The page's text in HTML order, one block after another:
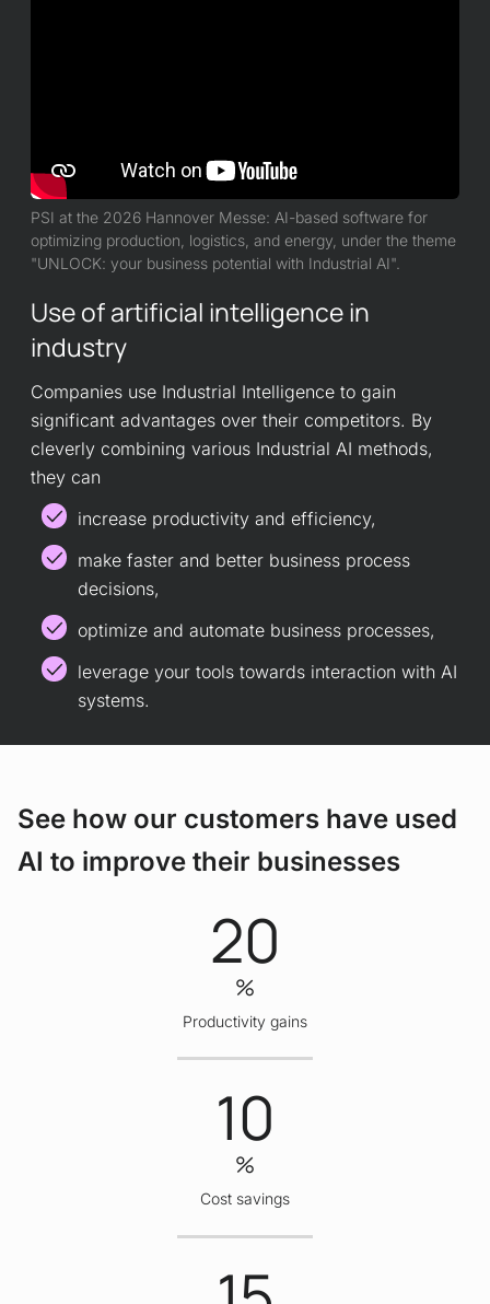
PSI at the 2026 Hannover Messe: AI-based software for
optimizing production, logistics, and energy, under the theme
"UNLOCK: your business potential with Industrial AI".
Use of artificial intelligence in
industry
Companies use Industrial Intelligence to gain
significant advantages over their competitors. By
cleverly combining various Industrial AI methods,
they can
increase productivity and efficiency,
make faster and better business process
decisions,
optimize and automate business processes,
leverage your tools towards interaction with AI
systems.
See how our customers have used
AI to improve their businesses
20
%
Productivity gains
10
%
Cost savings